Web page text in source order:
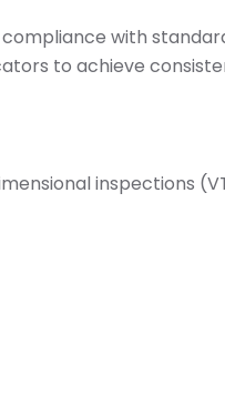
with
to achieve
inspections